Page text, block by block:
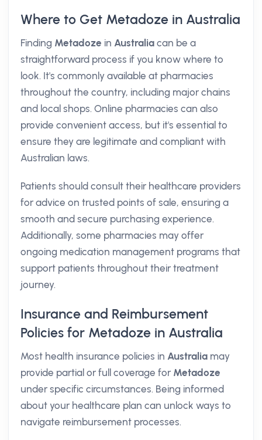
Where to Get Metadoze in Australia
Finding Metadoze in Australia can be a
straightforward process if you know where to
look. It's commonly available at pharmacies
throughout the country, including major chains
and local shops. Online pharmacies can also
provide convenient access, but it's essential to
ensure they are legitimate and compliant with
Australian laws.
Patients should consult their healthcare providers
for advice on trusted points of sale, ensuring a
smooth and secure purchasing experience.
Additionally, some pharmacies may offer
ongoing medication management programs that
support patients throughout their treatment
journey.
Insurance and Reimbursement
Policies for Metadoze in Australia
Most health insurance policies in Australia may
provide partial or full coverage for Metadoze
under specific circumstances. Being informed
about your healthcare plan can unlock ways to
navigate reimbursement processes.